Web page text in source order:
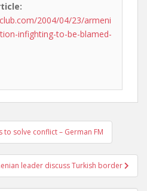
2004/04/23/armeni
infighting-to-be-blamed-
to solve conflict – German FM
leader discuss Turkish border